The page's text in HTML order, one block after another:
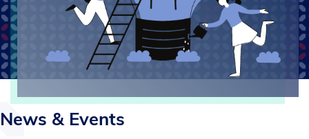
News & Events